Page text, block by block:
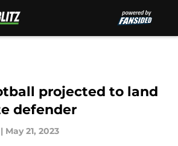
projected to land
defender
| May 21, 2023